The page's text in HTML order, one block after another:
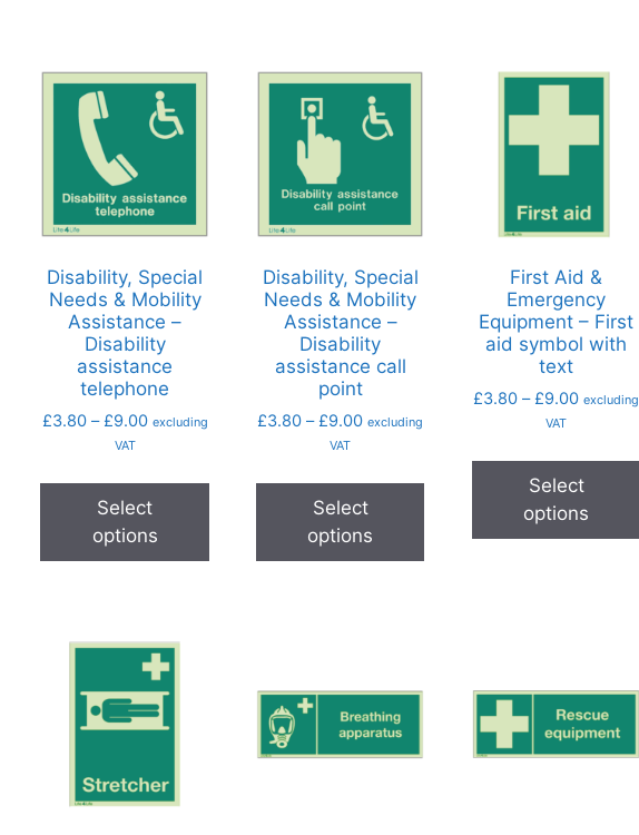
Disability, Special
Needs & Mobility
Assistance –
Disability
assistance
telephone
£3.80 – £9.00 excluding
VAT
Select
options
Disability, Special
Needs & Mobility
Assistance –
Disability
assistance call
point
£3.80 – £9.00 excluding
VAT
Select
options
First Aid &
Emergency
Equipment – First
aid symbol with
text
£3.80 – £9.00 excluding
VAT
Select
options